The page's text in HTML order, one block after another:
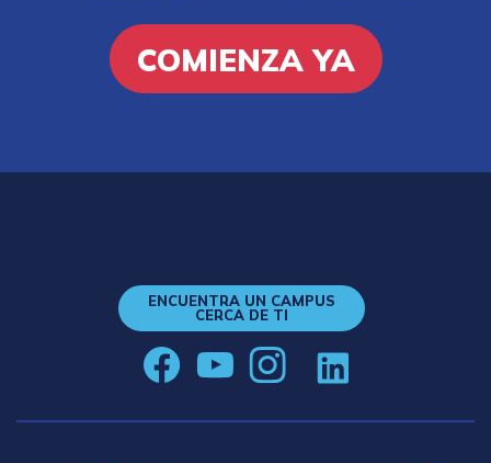
COMIENZA YA
ENCUENTRA UN CAMPUS
CERCA DE TI